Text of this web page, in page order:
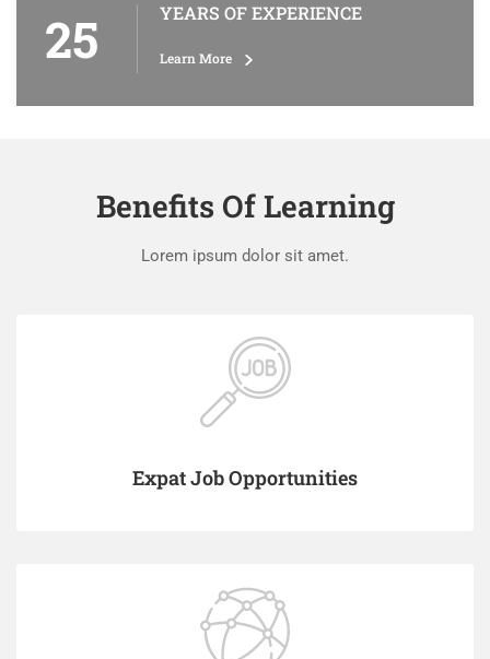
25 YEARS OF EXPERIENCE
Learn More
Benefits Of Learning
Lorem ipsum dolor sit amet.
Expat Job Opportunities